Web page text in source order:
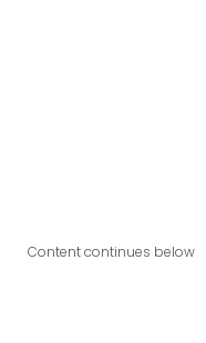
Content continues below